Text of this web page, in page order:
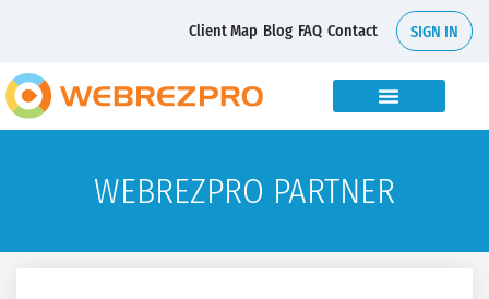
Client Map Blog FAQ Contact SIGN IN
WEBREZPRO PARTNER